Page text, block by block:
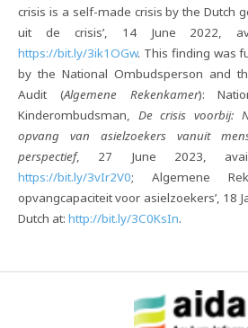
crisis is a self-made crisis by the Dutch
uit de crisis’, 14 June 2022,
https://bit.ly/3ik1OGw. This finding was
by the National Ombudsperson and
Audit (Algemene Rekenkamer):
Kinderombudsman, De crisis voorbij:
opvang van asielzoekers vanuit
perspectief, 27 June 2023,
https://bit.ly/3vIr2V0; Algemene
opvangcapaciteit voor asielzoekers’, 18
Dutch at: http://bit.ly/3C0KsIn.